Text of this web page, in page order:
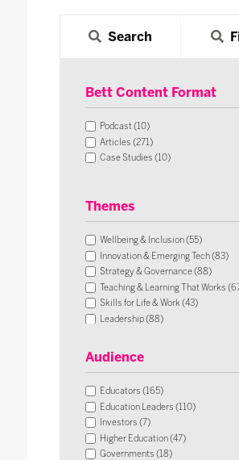
Search
Bett Content Format
Podcast (10)
Articles (271)
Case Studies (10)
Themes
Wellbeing & Inclusion (55)
Innovation & Emerging Tech (83)
Strategy & Governance (88)
Teaching & Learning That Works
Skills for Life & Work (43)
Leadership (88)
Audience
Educators (165)
Education Leaders (110)
Investors (7)
Higher Education (47)
Governments (18)